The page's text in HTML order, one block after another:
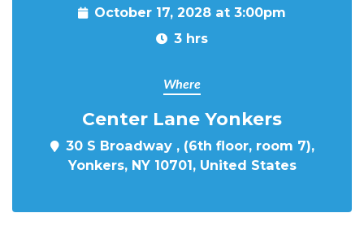
October 17, 2028 at 3:00pm
3 hrs
Where
Center Lane Yonkers
30 S Broadway , (6th floor, room 7),
Yonkers, NY 10701, United States